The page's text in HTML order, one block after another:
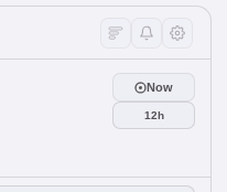
Now
12h